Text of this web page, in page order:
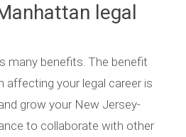
legal
many benefits. The benefit
your legal career is
grow your New Jersey-
to collaborate with other